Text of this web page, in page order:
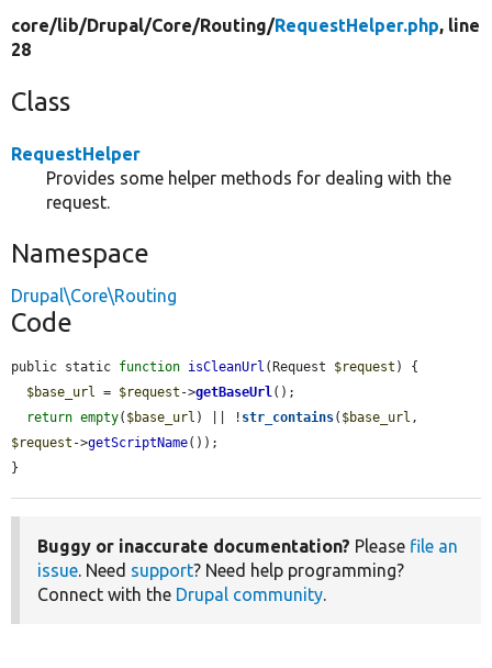
core/lib/Drupal/Core/Routing/RequestHelper.php, line
28
Class
RequestHelper
Provides some helper methods for dealing with the
request.
Namespace
Drupal\Core\Routing
Code
public static function isCleanUrl (Request $request ) {
$base_url = $request ->getBaseUrl();
return empty( $base_url ) || ! str_contains( $base_url
$request ->getScriptName());
}
Buggy or inaccurate documentation? Please file an
issue. Need support? Need help programming?
Connect with the Drupal community.